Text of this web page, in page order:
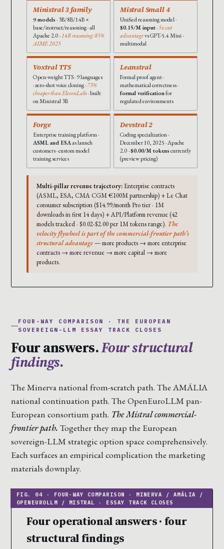
Ministral 3 family
9 models · 3B/8B/14B ×
base/instruct/reasoning · all
Apache 2.0 ·14B reasoning: 85%
AIME 2025
Mistral Small 4
Unified reasoning model ·
$0.15/M input·5x cost
advantagevs GPT-5.4 Mini ·
multimodal
Voxtral TTS
Open-weight TTS · 9 languages
· zero-shot voice cloning ·73%
cheaper than ElevenLabs· built
on Ministral 3B
Leanstral
Formal proof agent ·
mathematical correctness ·
formal verificationfor
regulated environments
Forge
Enterprise training platform ·
ASML and ESAas launch
customers · custom model
training services
Devstral 2
Coding specialization ·
December 10, 2025 · Apache
2.0 ·$0.00/M tokens currently
(preview pricing)
Multi-pillar revenue trajectory:Enterprise contracts
(ASML, ESA, CMA CGM €100M partnership) + Le Chat
consumer subscription ($14.99/month Pro tier · 1M
downloads in first 14 days) + API/Platform revenue (42
models tracked · $0.02-$2.00 per 1M tokens range). The
velocity flywheel is part of the commercial-frontier path’s
structural advantage— more products → more enterprise
contracts → more revenue → more capital → more
products.
FOUR-WAY COMPARISON · THE EUROPEAN
SOVEREIGN-LLM ESSAY TRACK CLOSES
Four answers.Four structural
findings.
The Minerva national from-scratch path. The AMÁLIA
national continuation path. The OpenEuroLLM pan-
European consortium path. The Mistral commercial-
frontier path. Together they map the European
sovereign-LLM strategic option space comprehensively.
Each surfaces an empirical complication the marketing
materials downplay.
Four operational answers · four
structural findings